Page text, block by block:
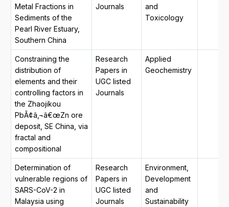
Metal Fractions in
Sediments of the
Pearl River Estuary,
Southern China
Journals
and
Toxicology
Constraining the
distribution of
elements and their
controlling factors in
the Zhaojikou
PbÃ¢â‚¬â€œZn ore
deposit, SE China, via
fractal and
compositional
Research
Papers in
UGC listed
Journals
Applied
Geochemistry
Determination of
vulnerable regions of
SARS-CoV-2 in
Malaysia using
Research
Papers in
UGC listed
Journals
Environment,
Development
and
Sustainability